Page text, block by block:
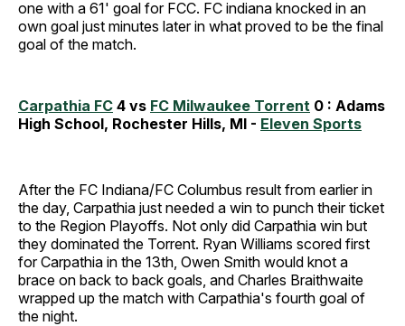
one with a 61' goal for FCC. FC indiana knocked in an
own goal just minutes later in what proved to be the final
goal of the match.
Carpathia FC 4 vs FC Milwaukee Torrent 0 : Adams
High School, Rochester Hills, MI - Eleven Sports
After the FC Indiana/FC Columbus result from earlier in
the day, Carpathia just needed a win to punch their ticket
to the Region Playoffs. Not only did Carpathia win but
they dominated the Torrent. Ryan Williams scored first
for Carpathia in the 13th, Owen Smith would knot a
brace on back to back goals, and Charles Braithwaite
wrapped up the match with Carpathia's fourth goal of
the night.